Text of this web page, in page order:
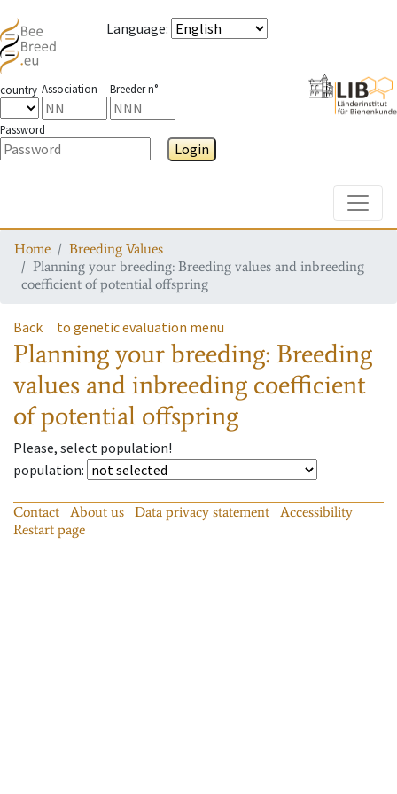
Language:
country Association Breeder n°
Password
Login
Home
Breeding Values
Planning your breeding: Breeding values and inbreeding
coefficient of potential offspring
Back to genetic evaluation menu
Planning your breeding: Breeding
values and inbreeding coefficient
of potential offspring
Please, select population!
population:
Contact About us Data privacy statement
Accessibility
Restart page